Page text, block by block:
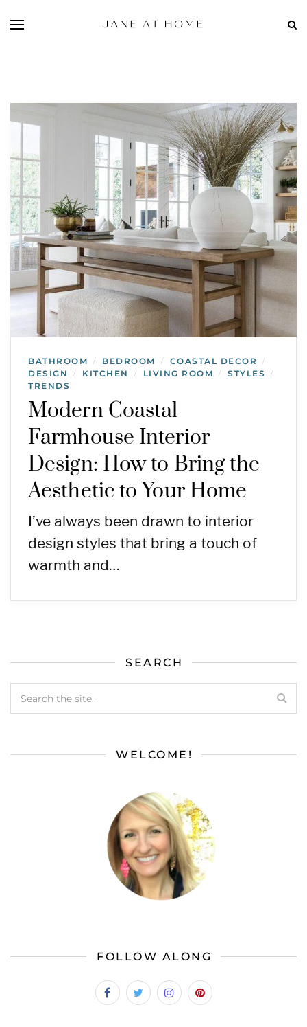
BATHROOM / BEDROOM / COASTAL DECOR /
DESIGN / KITCHEN / LIVING ROOM / STYLES /
TRENDS
Modern Coastal
Farmhouse Interior
Design: How to Bring the
Aesthetic to Your Home
I’ve always been drawn to interior
design styles that bring a touch of
warmth and…
SEARCH
WELCOME!
FOLLOW ALONG